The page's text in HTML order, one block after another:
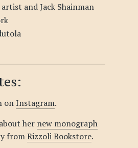
and Jack Shainman
onInstagram.
her new monograph
fromRizzoli Bookstore.